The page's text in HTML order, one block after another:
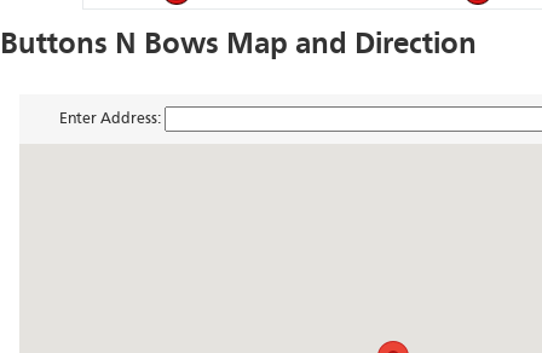
Buttons N Bows Map and Direction
Enter Address: